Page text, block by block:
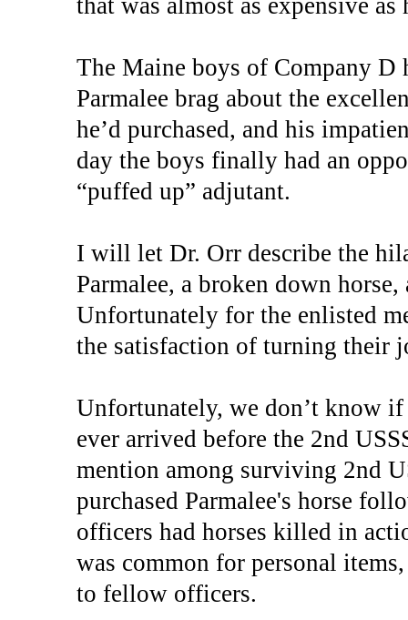
The Maine boys of Company D
Parmalee brag about the
he’d purchased, and his
day the boys finally had an
“puffed up” adjutant.
I will let Dr. Orr describe the
Parmalee, a broken down
Unfortunately for the enlisted
the satisfaction of turning their
Unfortunately, we don’t know if
ever arrived before the 2nd
mention among surviving 2nd
purchased Parmalee's horse
officers had horses killed in
was common for personal
to fellow officers.